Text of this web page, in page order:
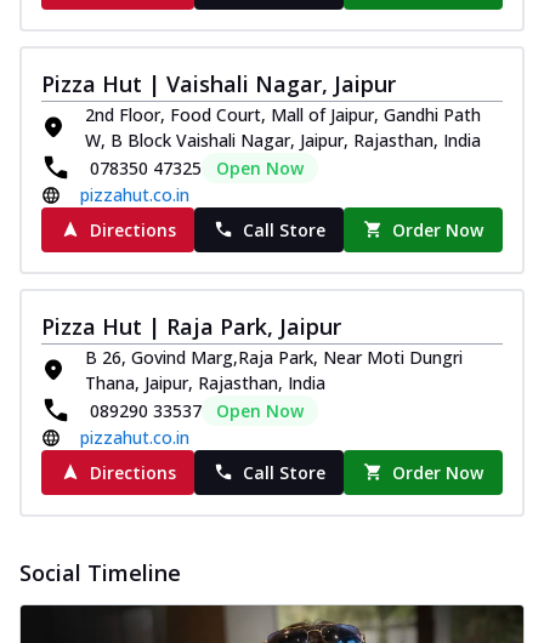
Pizza Hut | Vaishali Nagar, Jaipur
2nd Floor, Food Court, Mall of Jaipur, Gandhi Path
W, B Block Vaishali Nagar, Jaipur, Rajasthan, India
078350 47325
Open Now
pizzahut.co.in
Directions
Call Store Order Now
Pizza Hut | Raja Park, Jaipur
B 26, Govind Marg,Raja Park, Near Moti Dungri
Thana, Jaipur, Rajasthan, India
089290 33537
Open Now
pizzahut.co.in
Directions
Call Store Order Now
Social Timeline